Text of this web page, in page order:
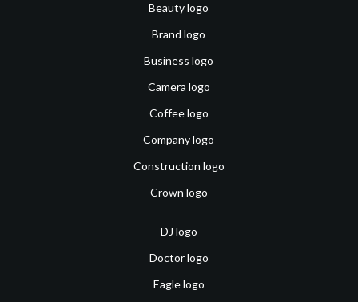
Beauty logo
Brand logo
Business logo
Camera logo
Coffee logo
Company logo
Construction logo
Crown logo
DJ logo
Doctor logo
Eagle logo